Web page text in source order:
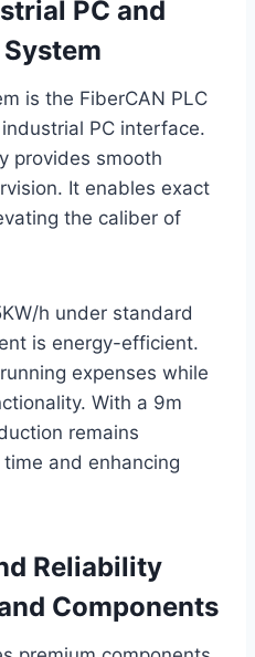
PC and
is the FiberCAN PLC
PC interface.
provides smooth
It enables exact
the caliber of
h under standard
is energy-efficient.
expenses while
With a 9m
remains
and enhancing
Reliability
Components